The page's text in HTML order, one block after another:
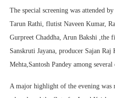
The special screening was attended
Tarun Rathi, flutist Naveen Kumar,
Gurpreet Chaddha, Arun Bakshi ,the
Sanskruti Jayana, producer Sajan
Mehta,Santosh Pandey among several
A major highlight of the evening was